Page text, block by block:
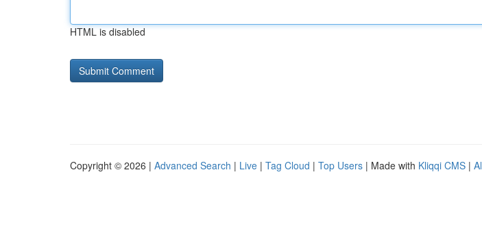
HTML is disabled
Copyright © 2026 | Advanced Search | Live | Tag Cloud | Top Users | Made with Kliqqi CMS |